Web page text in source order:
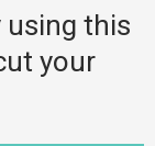
using this
your